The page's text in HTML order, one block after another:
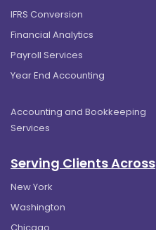
IFRS Conversion
Financial Analytics
Payroll Services
Year End Accounting
Accounting and Bookkeeping
Services
Serving Clients Across
New York
Washington